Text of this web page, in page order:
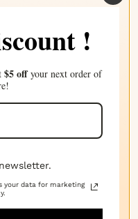
et beau. Parfait pour
floral parfait pour
!
$5 offyour next order of
your data for marketing